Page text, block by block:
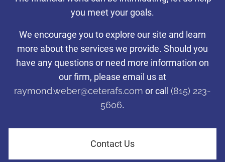
with a disciplined investing
approach.
Tax-efficient investment management to help families and
business owners in LaSalle County navigate financial challenges
and achieve their retirement dreams.
Learn More
Taking care of what’s important so you can focus on what
matters most to you.
Learn More
Taking care of what’s important so you can focus on what
matters most to you.
Learn More
Taking care of what’s important so you can focus on what
matters most to you.
Learn More
you meet your goals.
We encourage you to explore our site and learn
more about the services we provide. Should you
have any questions or need more information on
our firm, please email us at
raymond.weber@ceterafs.com or call (815) 223-
5606.
Contact Us